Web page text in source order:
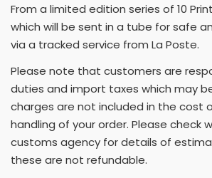
From a limited edition series of 10
which will be sent in a tube for safe
via a tracked service from La Poste.
Please note that customers are
duties and import taxes which may
charges are not included in the cost
handling of your order. Please check
customs agency for details of
these are not refundable.